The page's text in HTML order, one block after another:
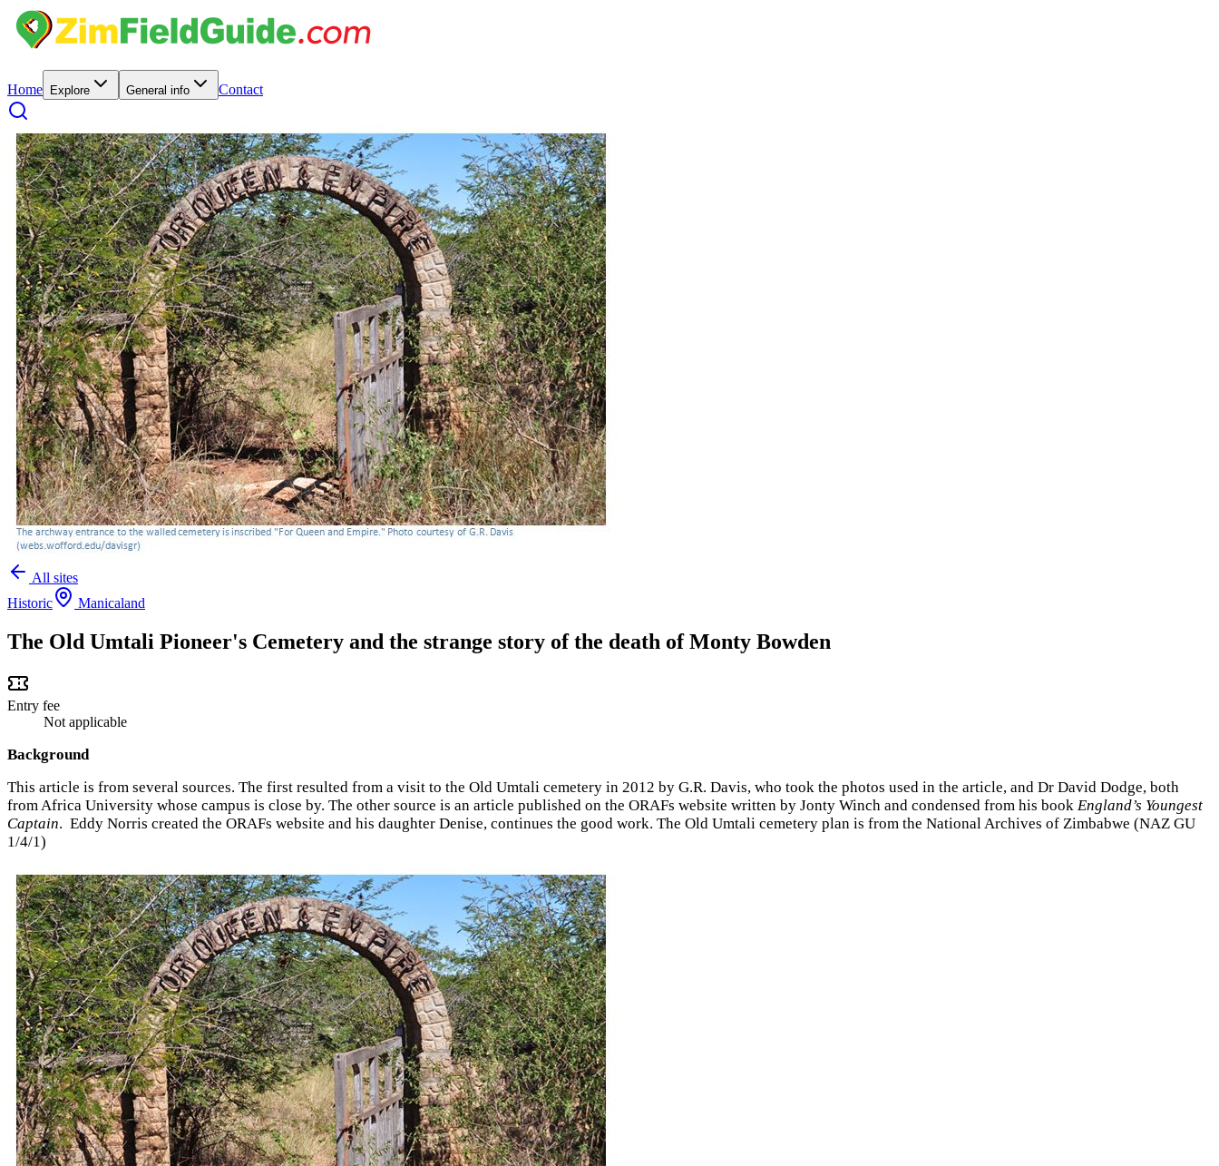
Home Explore General info Contact
All sites
Historic
Manicaland
The Old Umtali Pioneer's Cemetery and the strange story of the death of Monty Bowden
Entry fee
Not applicable
Background
This article is from several sources. The first resulted from a visit to the Old Umtali cemetery in 2012 by G.R. Davis, who took the photos used in the article, and Dr David Dodge, both
from Africa University whose campus is close by. The other source is an article published on the ORAFs website written by Jonty Winch and condensed from his book England’s Youngest
Captain. Eddy Norris created the ORAFs website and his daughter Denise, continues the good work. The Old Umtali cemetery plan is from the National Archives of Zimbabwe (NAZ GU
1/4/1)